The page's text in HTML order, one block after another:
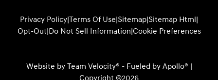
Privacy Policy|Terms Of Use|Sitemap|Sitemap Html|
Opt-Out|Do Not Sell Information|Cookie Preferences
Website by Team Velocity® - Fueled by Apollo® |
Copyright ©2026